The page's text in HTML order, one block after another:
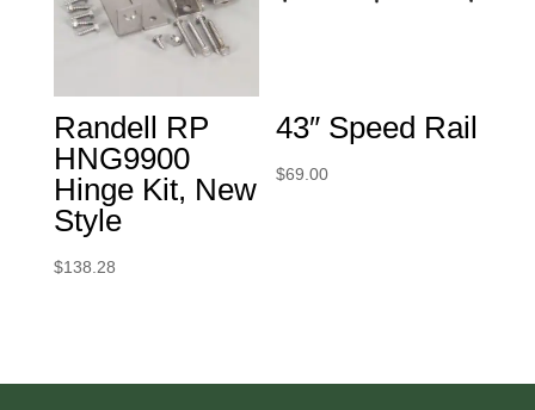
Randell RP
HNG9900
Hinge Kit, New
Style
$138.28
43″ Speed Rail
$69.00